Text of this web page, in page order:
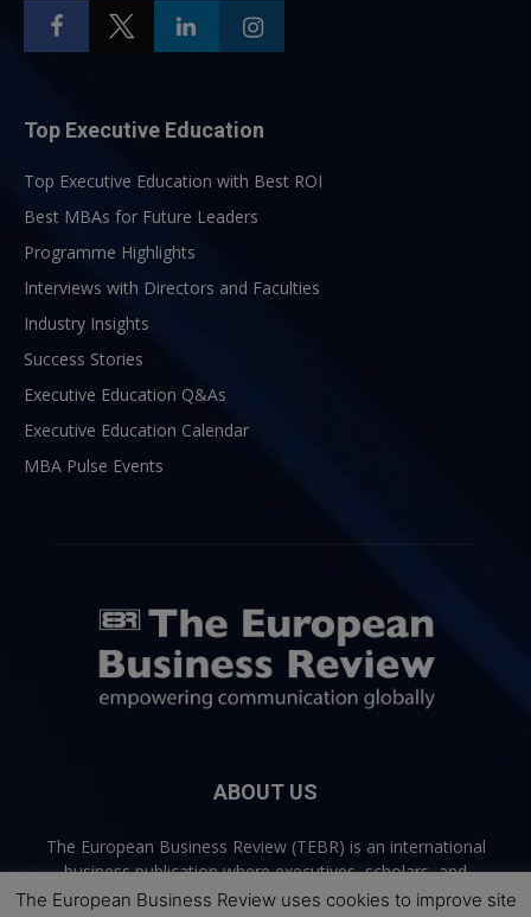
Top Executive Education
Top Executive Education with Best ROI
Best MBAs for Future Leaders
Programme Highlights
Interviews with Directors and Faculties
Industry Insights
Success Stories
Executive Education Q&As
Executive Education Calendar
MBA Pulse Events
ABOUT US
The European Business Review (TEBR) is an international
business publication where executives, scholars, and
practitioners share trusted perspectives on leadership,
The European Business Review uses cookies to improve site